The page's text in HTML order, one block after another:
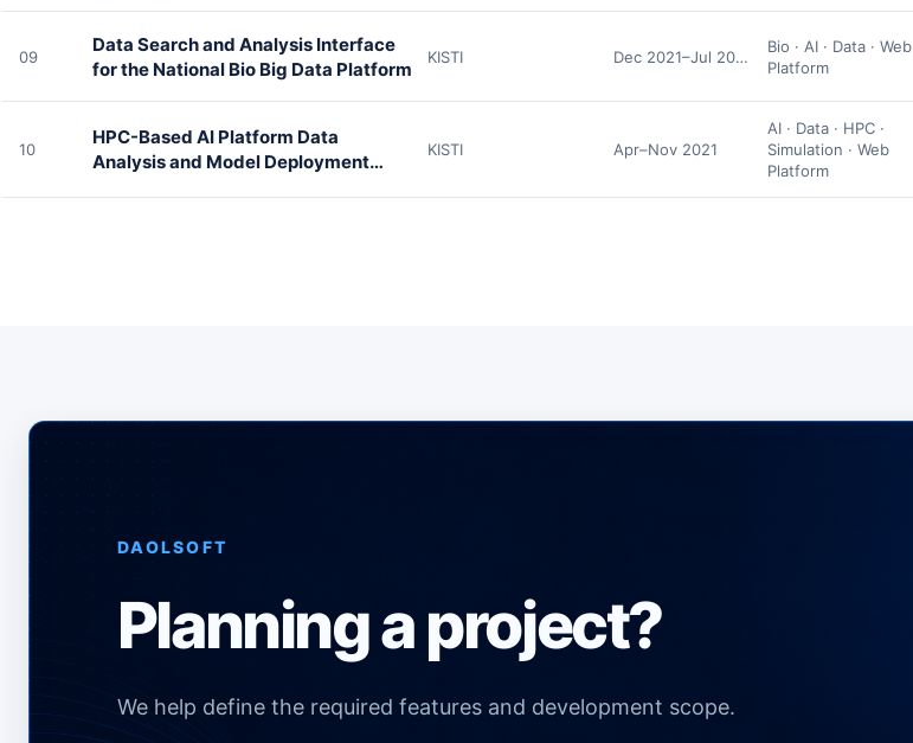
09
Data Search and Analysis Interface
for the National Bio Big Data Platform
KISTI Dec 2021–Jul 2022
Bio · AI · Data · Web
Platform
10
HPC-Based AI Platform Data
Analysis and Model Deployment
KISTI Apr–Nov 2021
AI · Data · HPC ·
Simulation · Web
Platform
DAOLSOFT
Planning a project?
We help define the required features and development scope.